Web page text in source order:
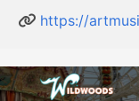
https://